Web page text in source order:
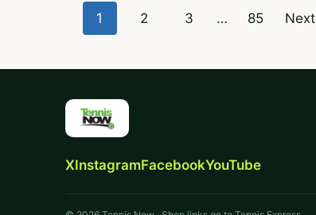
Posts
1 2 3 … 85 Next
XInstagramFacebookYouTube